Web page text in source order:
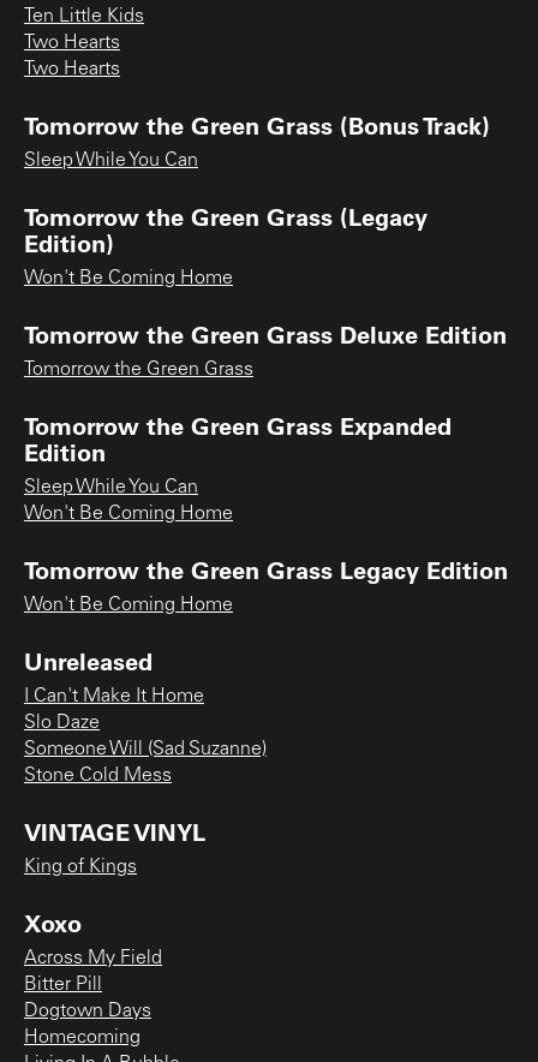
Ten Little Kids
Two Hearts
Two Hearts
Tomorrow the Green Grass (Bonus Track)
Sleep While You Can
Tomorrow the Green Grass (Legacy
Edition)
Won't Be Coming Home
Tomorrow the Green Grass Deluxe Edition
Tomorrow the Green Grass
Tomorrow the Green Grass Expanded
Edition
Sleep While You Can
Won't Be Coming Home
Tomorrow the Green Grass Legacy Edition
Won't Be Coming Home
Unreleased
I Can't Make It Home
Slo Daze
Someone Will (Sad Suzanne)
Stone Cold Mess
VINTAGE VINYL
King of Kings
Xoxo
Across My Field
Bitter Pill
Dogtown Days
Homecoming